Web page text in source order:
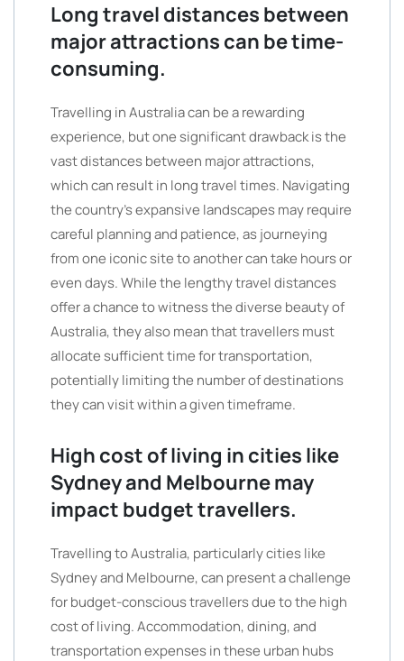
Long travel distances between
major attractions can be time-
consuming.
Travelling in Australia can be a rewarding
experience, but one significant drawback is the
vast distances between major attractions,
which can result in long travel times. Navigating
the country’s expansive landscapes may require
careful planning and patience, as journeying
from one iconic site to another can take hours or
even days. While the lengthy travel distances
offer a chance to witness the diverse beauty of
Australia, they also mean that travellers must
allocate sufficient time for transportation,
potentially limiting the number of destinations
they can visit within a given timeframe.
High cost of living in cities like
Sydney and Melbourne may
impact budget travellers.
Travelling to Australia, particularly cities like
Sydney and Melbourne, can present a challenge
for budget-conscious travellers due to the high
cost of living. Accommodation, dining, and
transportation expenses in these urban hubs